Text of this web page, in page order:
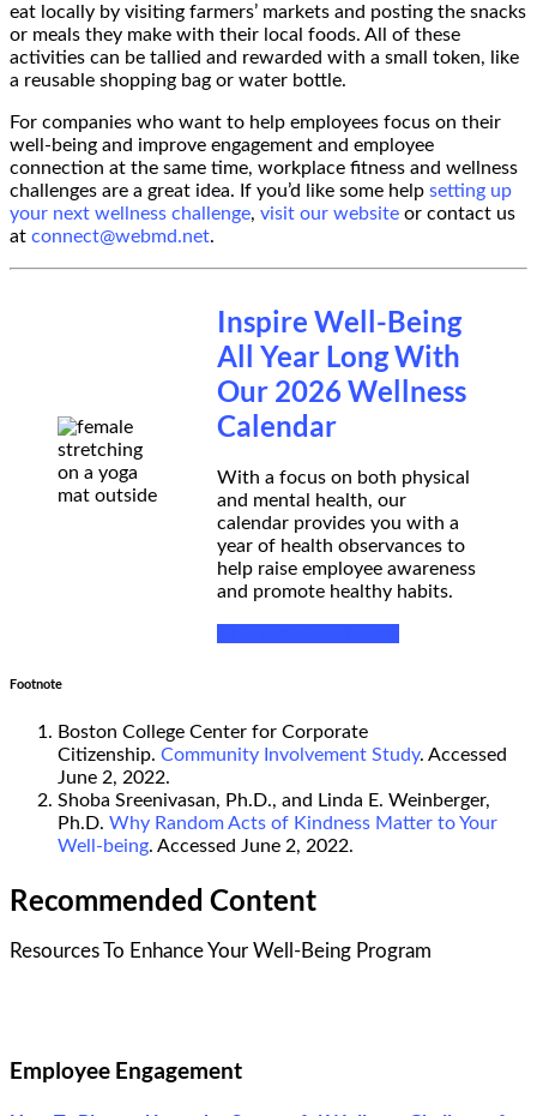
eat locally by visiting farmers’ markets and posting the snacks
or meals they make with their local foods. All of these
activities can be tallied and rewarded with a small token, like
a reusable shopping bag or water bottle.
For companies who want to help employees focus on their
well-being and improve engagement and employee
connection at the same time, workplace fitness and wellness
challenges are a great idea. If you’d like some help setting up
your next wellness challenge, visit our website or contact us
at connect@webmd.net.
Inspire Well-Being
All Year Long With
Our 2026 Wellness
Calendar
With a focus on both physical
and mental health, our
calendar provides you with a
year of health observances to
help raise employee awareness
and promote healthy habits.
Footnote
Boston College Center for Corporate
Citizenship. Community Involvement Study. Accessed
June 2, 2022.
Shoba Sreenivasan, Ph.D., and Linda E. Weinberger,
Ph.D. Why Random Acts of Kindness Matter to Your
Well-being. Accessed June 2, 2022.
Recommended Content
Resources To Enhance Your Well-Being Program
Employee Engagement